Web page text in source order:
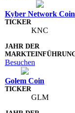
Kyber Network Coin
KNC
Besuchen
Golem Coin
GLM